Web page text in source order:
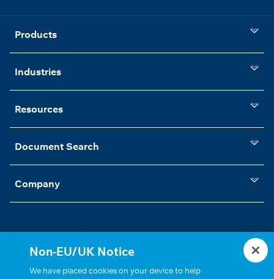
Products
Industries
Resources
Document Search
Company
Statements, Terms & Policies
Cookie Settings
Non-EU/UK Notice
We have placed cookies on your device to help